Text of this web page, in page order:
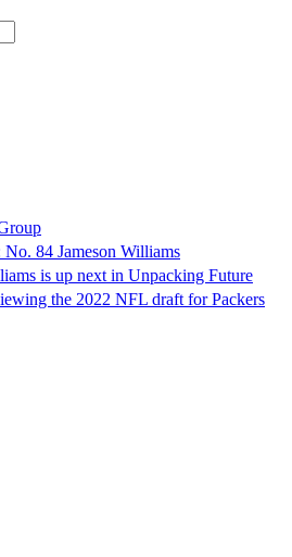
84 Jameson Williams
is up next in Unpacking Future
the 2022 NFL draft for Packers